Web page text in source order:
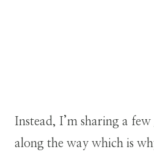
Instead, I’m sharing a few
along the way which is